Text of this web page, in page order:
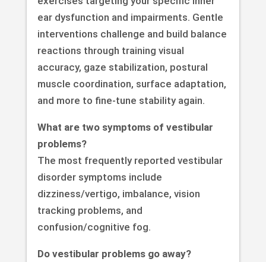
ear dysfunction and impairments. Gentle
interventions challenge and build balance
reactions through training visual
accuracy, gaze stabilization, postural
muscle coordination, surface adaptation,
and more to fine-tune stability again.
What are two symptoms of vestibular
problems?
The most frequently reported vestibular
disorder symptoms include
dizziness/vertigo, imbalance, vision
tracking problems, and
confusion/cognitive fog.
Do vestibular problems go away?